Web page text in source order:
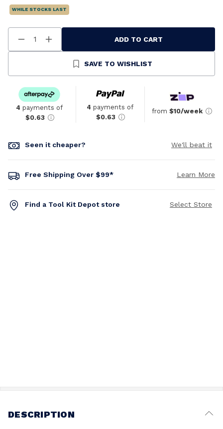
WHILE STOCKS LAST
Decrease
Quantity
Increase
Quantity
Undefined
ADD TO CART
SAVE TO WISHLIST
4 payments of
$0.63
4 payments of
$0.63
from $10/week
Seen it cheaper? We'll beat it
Free Shipping Over $99* Learn More
Find a Tool Kit Depot store Select Store
DESCRIPTION